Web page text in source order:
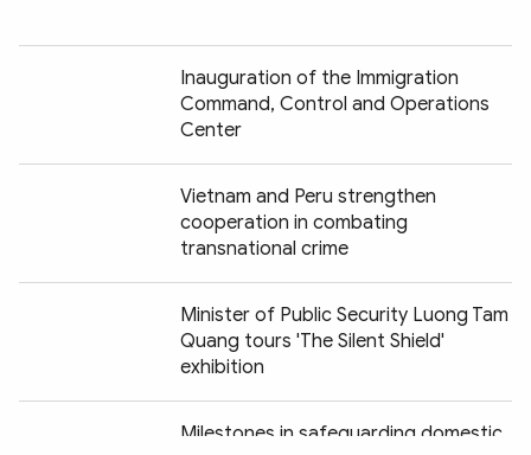
Inauguration of the Immigration
Command, Control and Operations
Center
Vietnam and Peru strengthen
cooperation in combating
transnational crime
Minister of Public Security Luong Tam
Quang tours 'The Silent Shield'
exhibition
Milestones in safeguarding domestic